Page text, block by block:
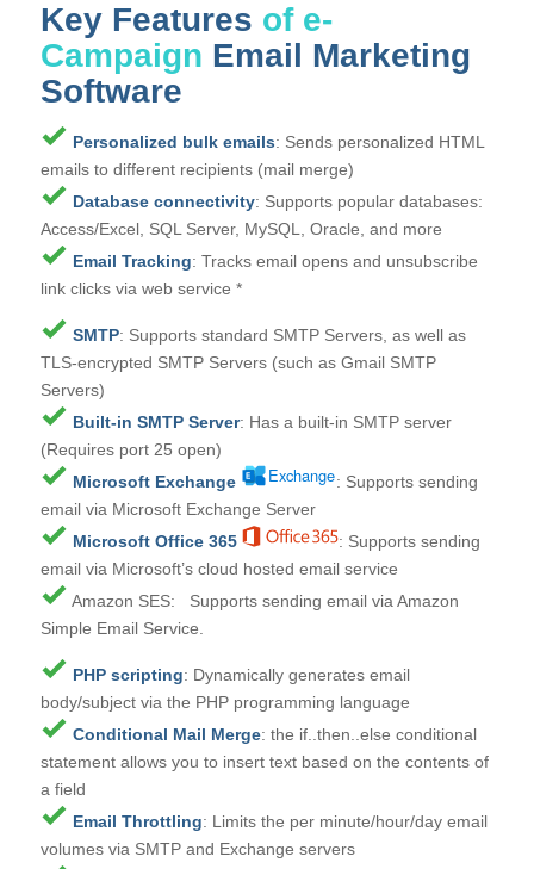
Key Features of e-
Campaign Email Marketing
Software
Personalized bulk emails: Sends personalized HTML
emails to different recipients (mail merge)
Database connectivity: Supports popular databases:
Access/Excel, SQL Server, MySQL, Oracle, and more
Email Tracking: Tracks email opens and unsubscribe
link clicks via web service *
SMTP: Supports standard SMTP Servers, as well as
TLS-encrypted SMTP Servers (such as Gmail SMTP
Servers)
Built-in SMTP Server: Has a built-in SMTP server
(Requires port 25 open)
Microsoft Exchange
: Supports sending
email via Microsoft Exchange Server
Microsoft Office 365
: Supports sending
email via Microsoft’s cloud hosted email service
Amazon SES: Supports sending email via Amazon
Simple Email Service.
PHP scripting: Dynamically generates email
body/subject via the PHP programming language
Conditional Mail Merge: the if..then..else conditional
statement allows you to insert text based on the contents of
a field
Email Throttling: Limits the per minute/hour/day email
volumes via SMTP and Exchange servers